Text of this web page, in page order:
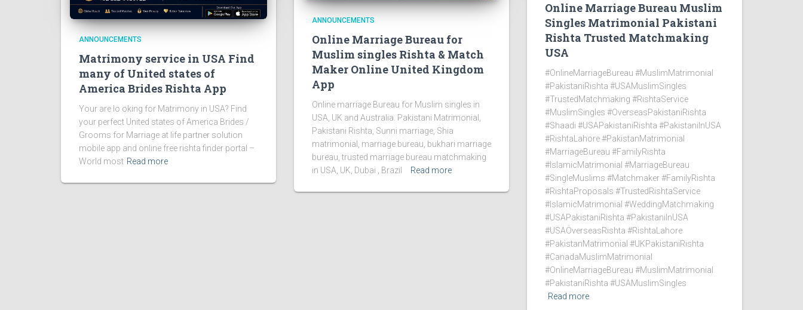
ANNOUNCEMENTS
Matrimony service in USA Find
many of United states of
America Brides Rishta App
Your are lo oking for Matrimony in USA? Find
your perfect United states of America Brides /
Grooms for Marriage at life partner solution
mobile app and online free rishta finder portal –
World most Read more
ANNOUNCEMENTS
Online Marriage Bureau for
Muslim singles Rishta & Match
Maker Online United Kingdom
App
Online marriage Bureau for Muslim singles in
USA, UK and Australia. Pakistani Matrimonial,
Pakistani Rishta, Sunni marriage, Shia
matrimonial, marriage bureau, bukhari marriage
bureau, trusted marriage bureau matchmaking
in USA, UK, Dubai , Brazil
Read more
Online Marriage Bureau Muslim
Singles Matrimonial Pakistani
Rishta Trusted Matchmaking
USA
#OnlineMarriageBureau #MuslimMatrimonial
#PakistaniRishta #USAMuslimSingles
#TrustedMatchmaking #RishtaService
#MuslimSingles #OverseasPakistaniRishta
#Shaadi #USAPakistaniRishta #PakistaniInUSA
#RishtaLahore #PakistanMatrimonial
#MarriageBureau #FamilyRishta
#IslamicMatrimonial #MarriageBureau
#SingleMuslims #Matchmaker #FamilyRishta
#RishtaProposals #TrustedRishtaService
#IslamicMatrimonial #WeddingMatchmaking
#USAPakistaniRishta #PakistaniInUSA
#USAOverseasRishta #RishtaLahore
#PakistanMatrimonial #UKPakistaniRishta
#CanadaMuslimMatrimonial
#OnlineMarriageBureau #MuslimMatrimonial
#PakistaniRishta #USAMuslimSingles
Read more